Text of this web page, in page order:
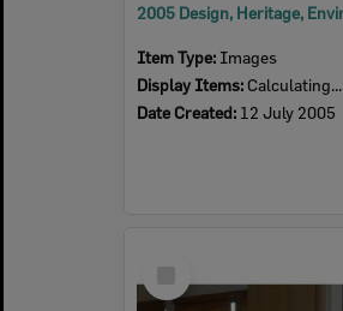
Item Type: Images
Display Items: Calculating...
Date Created: 12 July 2005
Item